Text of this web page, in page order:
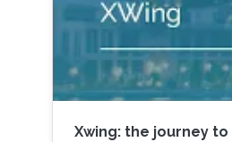
Xwing: the journey